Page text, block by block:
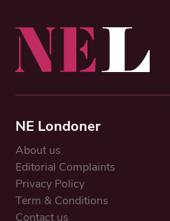
NE Londoner
About us
Editorial Complaints
Privacy Policy
Term & Conditions
Contact us